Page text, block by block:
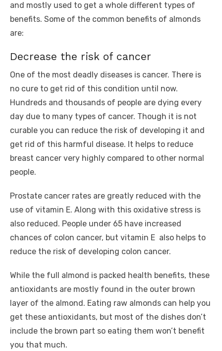
and mostly used to get a whole different types of
benefits. Some of the common benefits of almonds
are:
Decrease the risk of cancer
One of the most deadly diseases is cancer. There is
no cure to get rid of this condition until now.
Hundreds and thousands of people are dying every
day due to many types of cancer. Though it is not
curable you can reduce the risk of developing it and
get rid of this harmful disease. It helps to reduce
breast cancer very highly compared to other normal
people.
Prostate cancer rates are greatly reduced with the
use of vitamin E. Along with this oxidative stress is
also reduced. People under 65 have increased
chances of colon cancer, but vitamin E also helps to
reduce the risk of developing colon cancer.
While the full almond is packed health benefits, these
antioxidants are mostly found in the outer brown
layer of the almond. Eating raw almonds can help you
get these antioxidants, but most of the dishes don’t
include the brown part so eating them won’t benefit
you that much.